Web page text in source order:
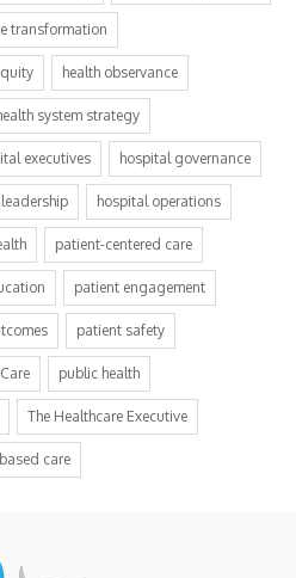
transformation
health observance
system strategy
executives hospital governance
hospital operations
patient-centered care
patient engagement
patient safety
public health
The Healthcare Executive
care